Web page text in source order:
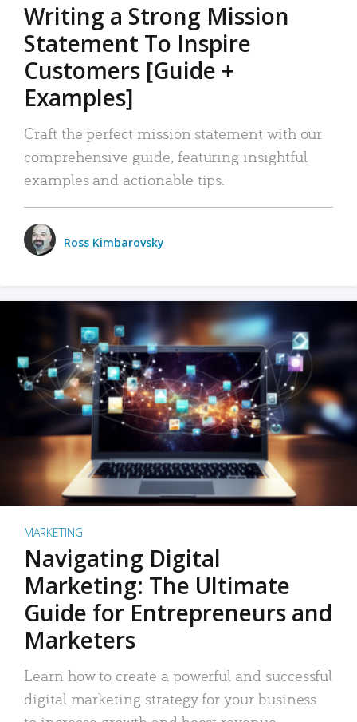
Writing a Strong Mission
Statement To Inspire
Customers [Guide +
Examples]
Craft the perfect mission statement with our
comprehensive guide, featuring insightful
examples and actionable tips.
Ross Kimbarovsky
MARKETING
Navigating Digital
Marketing: The Ultimate
Guide for Entrepreneurs and
Marketers
Learn how to create a powerful and successful
digital marketing strategy for your business